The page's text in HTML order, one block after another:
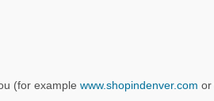
(for example www.shopindenver.com or